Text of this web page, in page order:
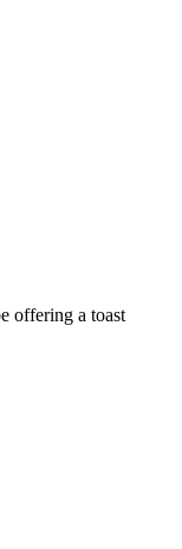
offering a toast